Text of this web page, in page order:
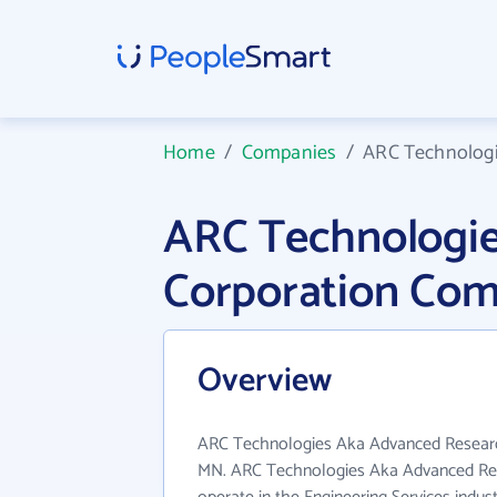
Home/ Companies /ARC
ARC
Corporation
Overview
ARC Technologies Aka Advanced
MN. ARC Technologies Aka Advanced